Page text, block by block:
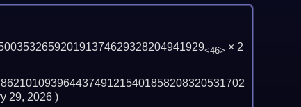
<46> × 2
29, 2026 )